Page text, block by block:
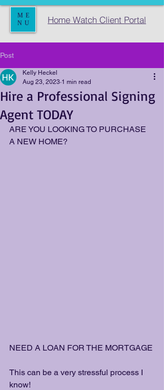
ME
NU
Home Watch Client Portal
Post
Hire a Professional Signing
Agent TODAY
Kelly Heckel
Aug 23, 2023 1 min read
ARE YOU LOOKING TO PURCHASE
A NEW HOME?
NEED A LOAN FOR THE MORTGAGE
This can be a very stressful process I
know!